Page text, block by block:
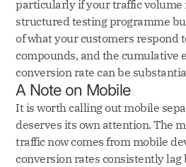
particularly if your traffic volume
structured testing programme
of what your customers respond
compounds, and the cumulative
conversion rate can be
A Note on Mobile
It is worth calling out mobile
deserves its own attention. The
traffic now comes from mobile
conversion rates consistently lag